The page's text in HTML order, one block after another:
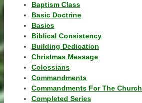
Baptism Class
Basic Doctrine
Basics
Biblical Consistency
Building Dedication
Christmas Message
Colossians
Commandments
Commandments For The Church
Completed Series